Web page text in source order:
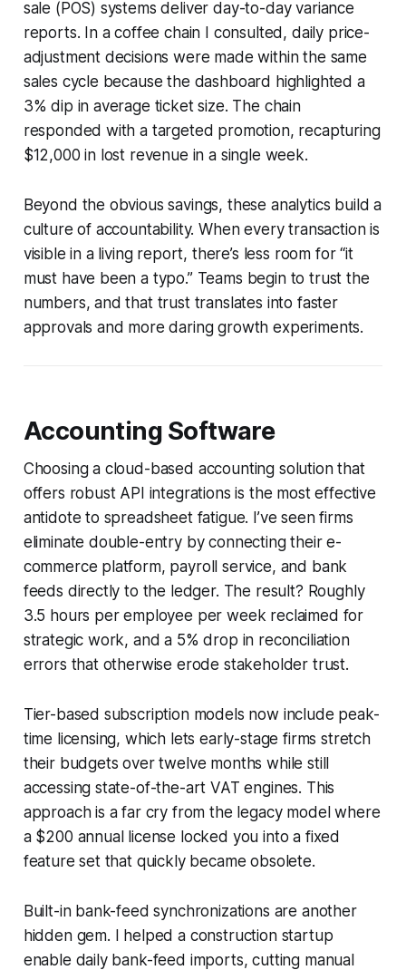
sale (POS) systems deliver day-to-day variance
reports. In a coffee chain I consulted, daily price-
adjustment decisions were made within the same
sales cycle because the dashboard highlighted a
3% dip in average ticket size. The chain
responded with a targeted promotion, recapturing
$12,000 in lost revenue in a single week.
Beyond the obvious savings, these analytics build a
culture of accountability. When every transaction is
visible in a living report, there’s less room for “it
must have been a typo.” Teams begin to trust the
numbers, and that trust translates into faster
approvals and more daring growth experiments.
Accounting Software
Choosing a cloud-based accounting solution that
offers robust API integrations is the most effective
antidote to spreadsheet fatigue. I’ve seen firms
eliminate double-entry by connecting their e-
commerce platform, payroll service, and bank
feeds directly to the ledger. The result? Roughly
3.5 hours per employee per week reclaimed for
strategic work, and a 5% drop in reconciliation
errors that otherwise erode stakeholder trust.
Tier-based subscription models now include peak-
time licensing, which lets early-stage firms stretch
their budgets over twelve months while still
accessing state-of-the-art VAT engines. This
approach is a far cry from the legacy model where
a $200 annual license locked you into a fixed
feature set that quickly became obsolete.
Built-in bank-feed synchronizations are another
hidden gem. I helped a construction startup
enable daily bank-feed imports, cutting manual